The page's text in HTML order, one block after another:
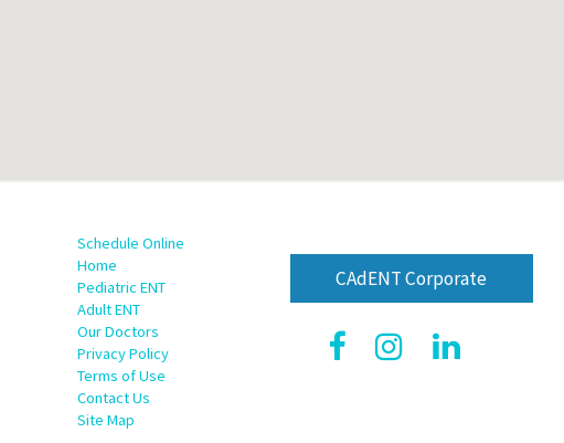
Schedule Online
Home
Pediatric ENT
Adult ENT
Our Doctors
Privacy Policy
Terms of Use
Contact Us
Site Map
CAdENT Corporate